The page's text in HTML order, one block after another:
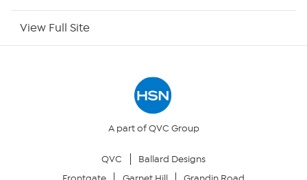
Returns & Exchanges
View Full Site
A part of QVC Group
QVC
Ballard Designs